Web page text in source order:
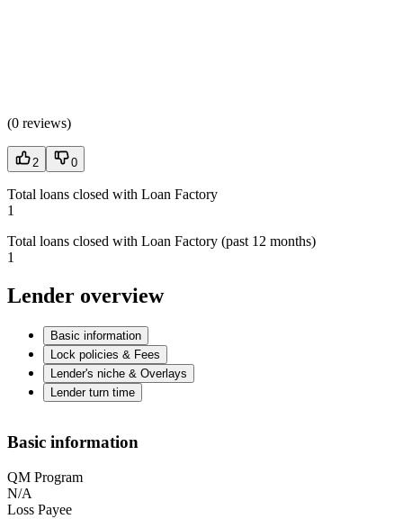
(0 reviews)
2 0
Total loans closed with Loan Factory
1
Total loans closed with Loan Factory (past 12 months)
1
Lender overview
Basic information
Lock policies & Fees
Lender's niche & Overlays
Lender turn time
Basic information
QM Program
N/A
Loss Payee